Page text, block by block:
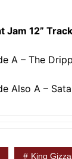
Jam 12”
A – The
Also A –
King